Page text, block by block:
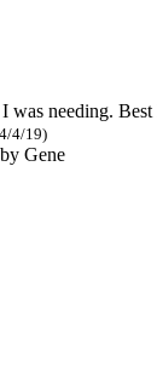
was needing.
4/19)
Gene